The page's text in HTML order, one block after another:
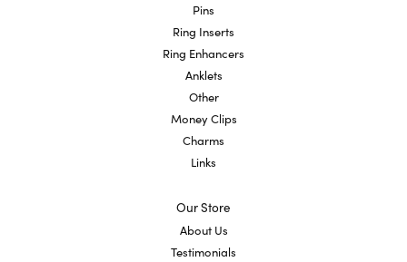
Pins
Ring Inserts
Ring Enhancers
Anklets
Other
Money Clips
Charms
Links
Our Store
About Us
Testimonials